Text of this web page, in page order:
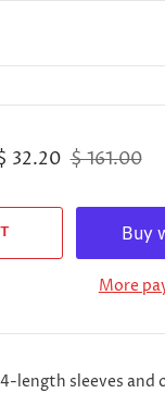
32.20 $ 161.00
More
length sleeves and